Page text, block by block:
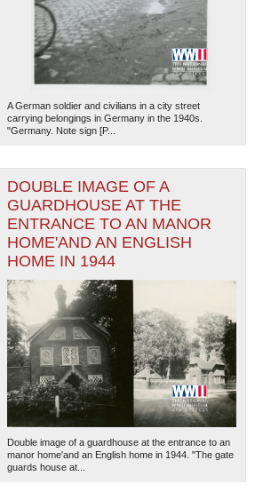
— Esri, DeLorme, NAVTEQ
A German soldier and civilians in a city street
carrying belongings in Germany in the 1940s.
"Germany. Note sign [P...
DOUBLE IMAGE OF A
GUARDHOUSE AT THE
ENTRANCE TO AN MANOR
HOME'AND AN ENGLISH
HOME IN 1944
Double image of a guardhouse at the entrance to an
manor home'and an English home in 1944. "The gate
guards house at...